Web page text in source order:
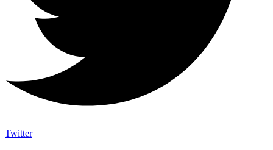
Twitter